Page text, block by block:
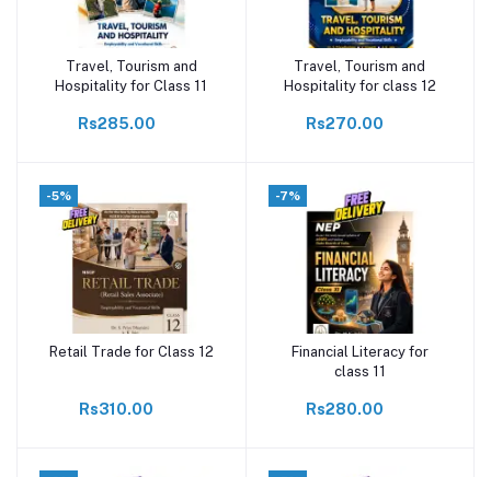
Add to cart
Travel, Tourism and
Hospitality for Class 11
Rs285.00
Add to cart
Travel, Tourism and
Hospitality for class 12
Rs270.00
-5%
Add to cart
Retail Trade for Class 12
Rs310.00
-7%
Add to cart
Financial Literacy for
class 11
Rs280.00